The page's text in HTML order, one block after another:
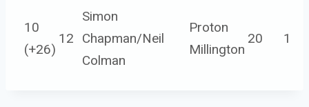
10
(+26)
12
Simon
Chapman/Neil
Colman
Proton
Millington
20 1